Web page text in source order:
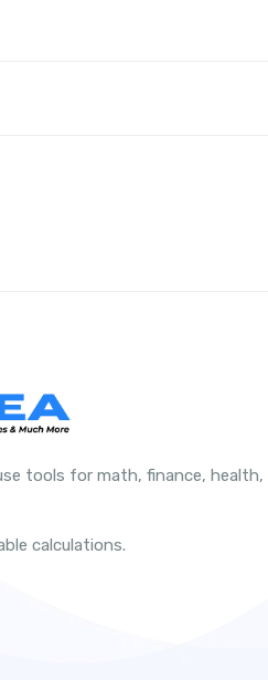
tools for math, finance, health,
calculations.